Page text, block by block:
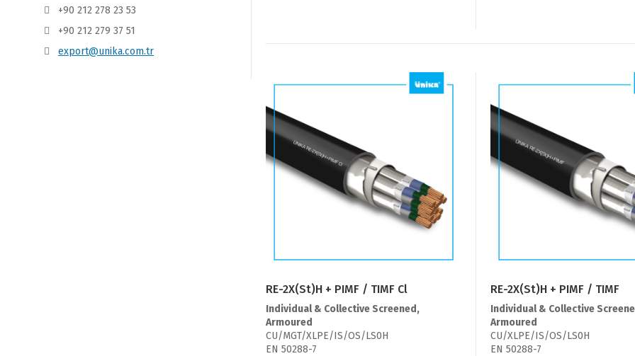
RE-2X(St)H + PIMF / TIMF Cl
Individual & Collective Screened,
Armoured
CU/MGT/XLPE/IS/OS/LS0H
EN 50288-7
RE-2X(St)H + PIMF / TIMF
Individual & Collective
Armoured
CU/XLPE/IS/OS/LS0H
EN 50288-7
+90 212 278 23 53
+90 212 279 37 51
export@unika.com.tr